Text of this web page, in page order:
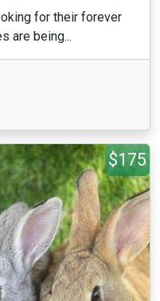
for their forever
are being...
$175